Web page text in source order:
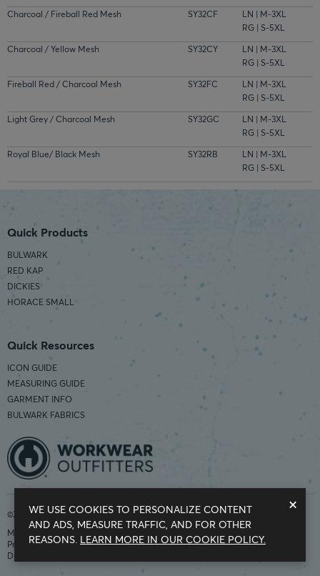
Charcoal / Fireball Red Mesh
SY32CF
LN | M-3XL
RG | S-5XL
Charcoal / Yellow Mesh
SY32CY
LN | M-3XL
RG | S-5XL
Fireball Red / Charcoal Mesh
SY32FC
LN | M-3XL
RG | S-5XL
Light Grey / Charcoal Mesh
SY32GC
LN | M-3XL
RG | S-5XL
Royal Blue/ Black Mesh
SY32RB
LN | M-3XL
RG | S-5XL
Quick Products
BULWARK
RED KAP
DICKIES
HORACE SMALL
Quick Resources
ICON GUIDE
MEASURING GUIDE
GARMENT INFO
BULWARK FABRICS
©2026 Workwear Outfitters | COUNTRY OF ORIGIN: IMPORTED
Modern Slavery Statement
Privacy Policy
Do Not Sell My Information
×
WE USE COOKIES TO PERSONALIZE CONTENT
AND ADS, MEASURE TRAFFIC, AND FOR OTHER
REASONS. LEARN MORE IN OUR COOKIE POLICY.